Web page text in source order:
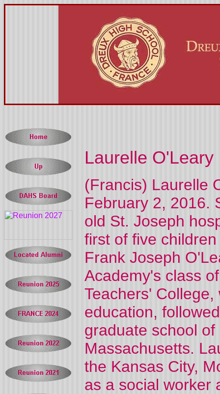
Laurelle
(Francis) Laurelle
February 2, 2016.
old St. Joseph
first of five
Frank Joseph
Academy's class
Teachers'
education,
graduate school
Massachusetts.
the Kansas City,
as a social worker